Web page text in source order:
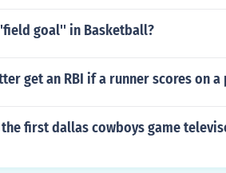
goal'' in Basketball?
get an RBI if a runner scores on
the first dallas cowboys game